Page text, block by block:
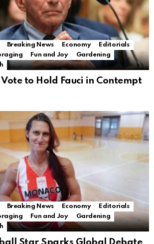
Breaking News Economy
Editorials
Fun and Joy
Gardening
Vote to Hold Fauci in Contempt
Breaking News Economy
Editorials
Fun and Joy
Gardening